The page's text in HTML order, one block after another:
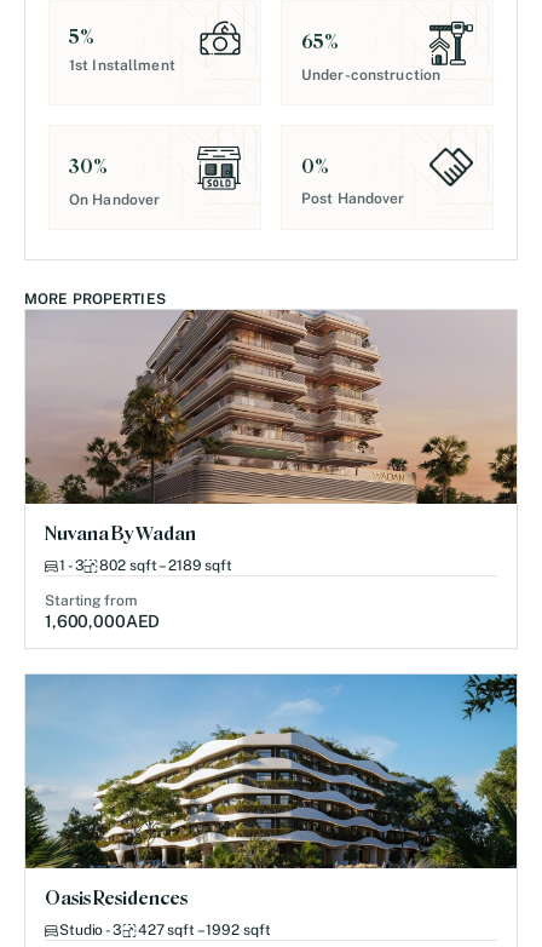
5%
1st Installment
65%
Under-construction
30%
On Handover
0%
Post Handover
MORE PROPERTIES
Nuvana By Wadan
1 - 3 802 sqft – 2189 sqft
Starting from
1,600,000AED
Oasis Residences
Studio - 3 427 sqft – 1992 sqft